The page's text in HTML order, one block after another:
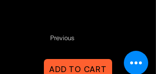
Previous
ADD TO CART